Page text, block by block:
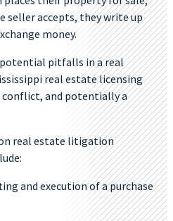
seller accepts, they write up
money.
potential pitfalls in a real
real estate licensing
conflict, and potentially a
real estate litigation
and execution of a purchase